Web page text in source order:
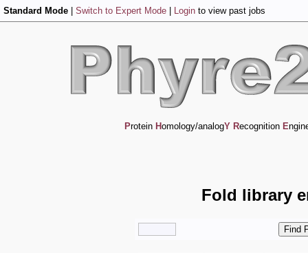
Standard Mode Switch to Expert Mode Login to view past jobs
Protein Homology/analogY Recognition E
Fold library